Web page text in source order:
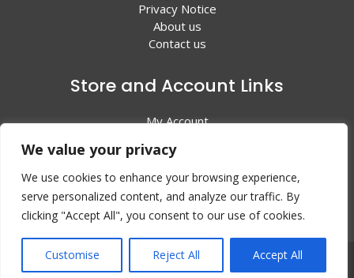
We value your privacy
We use cookies to enhance your browsing experience,
serve personalized content, and analyze our traffic. By
clicking "Accept All", you consent to our use of cookies.
Customise Reject All Accept All
Privacy Notice
About us
Contact us
Store and Account Links
My Account
All Products
© 2024 Valley Litho Supply. All rights reserved | Web
Design by:EZ New Media